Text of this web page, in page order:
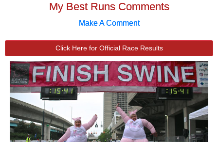
My Best Runs Comments
Make A Comment
Click Here for Official Race Results